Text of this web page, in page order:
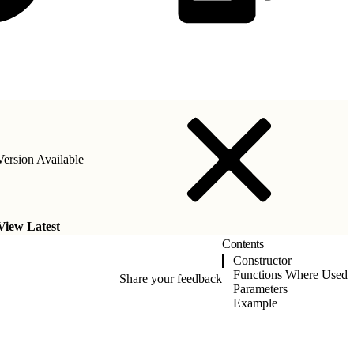
Available
Latest
Share your feedback
Contents
Constructor
Functions Where Used
Parameters
Example